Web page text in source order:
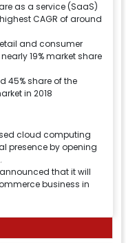
as a service (SaaS)
CAGR of around
and consumer
19% market share
45% share of the
in 2018
cloud computing
presence by opening
that it will
business in